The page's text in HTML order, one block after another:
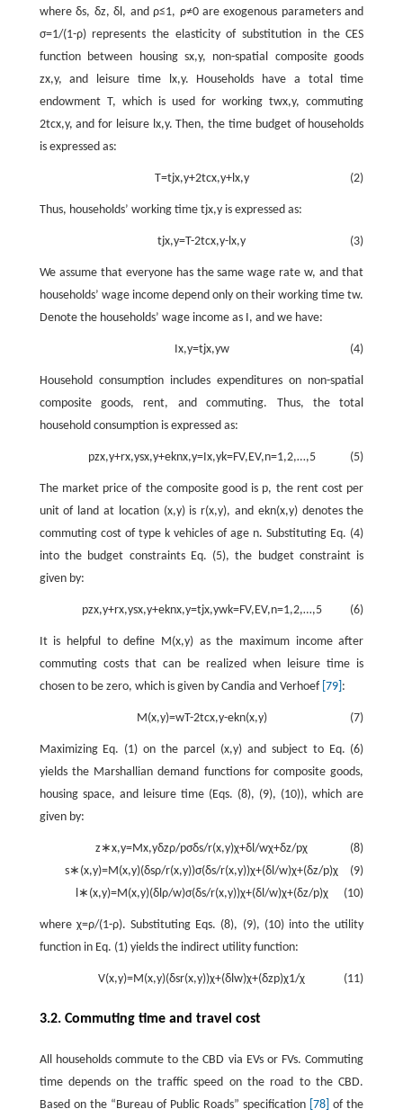
whereδs, δz,δ , andρ≤1, ρ≠0are exogenous parameters and
σ=1/(1-ρ)represents the elasticity of substitution in the CES
function between housing sx,y, non-spatial composite goods
zx,y, and leisure time x,y. Households have a total time
endowment T, which is used for workingtwx,y, commuting
2tcx,y, and for leisure x,y. Then, the time budget of households
is expressed as:
(2)
T=tjx,y+2tcx,y+l x,y
Thus, households’ working time tjx,yis expressed as:
(3)
tjx,y=T-2tcx,y- x,y
We assume that everyone has the same wage ratew, and that
households’ wage income depend only on their working timetw.
Denote the households’ wage income as I, and we have:
(4)
Ix,y=tjx,yw
Household consumption includes expenditures on non-spatial
composite goods, rent, and commuting. Thus, the total
household consumption is expressed as:
(5)
pzx,y+rx,ysx,y+eknx,y=Ix,yk=FV,EV,n=1,2,…,5
The market price of the composite good is p, the rent cost per
unit of land at location (x,y)is r(x,y), and ekn(x,y)denotes the
commuting cost of type kvehicles of age n. Substituting Eq. (4)
into the budget constraints Eq. (5), the budget constraint is
given by:
(6)
pzx,y+rx,ysx,y+eknx,y=tjx,ywk=FV,EV,n=1,2,…,5
It is helpful to define M(x,y) as the maximum income after
commuting costs that can be realized when leisure time is
chosen to be zero, which is given by Candia and Verhoef [79] :
(7)
M(x,y)=wT-2tcx,y-ekn(x,y)
Maximizing Eq. (1) on the parcel (x,y)and subject to Eq. (6)
yields the Marshallian demand functions for composite goods,
housing space, and leisure time (Eqs. (8), (9), (10)), which are
given by:
(8)
z ∗x,y=Mx,yδzρ/pσδs/r(x,y)χ+δ /wχ+δz/pχ
(9)
s∗ (x,y)=M(x,y)(δsρ/r(x,y))σ(δs/r(x,y))χ+(δ /w)χ+(δz/p)χ
(10)
∗ (x,y)=M(x,y)(δl ρ/w)σ(δs/r(x,y))χ+(δl /w)χ+(δz/p)χ
where χ=ρ/(1-ρ). Substituting Eqs. (8), (9), (10) into the utility
function in Eq. (1) yields the indirect utility function:
(11)
V(x,y)=M(x,y)(δsr(x,y))χ+(δ w)χ+(δzp)χ1/χ
3.2. Commuting time and travel cost
All households commute to the CBD via EVs or FVs. Commuting
time depends on the traffic speed on the road to the CBD.
Based on the “Bureau of Public Roads” specification [78] of the